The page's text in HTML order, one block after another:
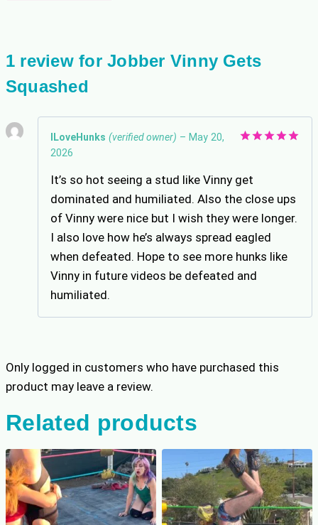
quantity
1 review forJobber Vinny Gets
Squashed
ILoveHunks (verified owner) – May 20,
2026
It’s so hot seeing a stud like Vinny get
dominated and humiliated. Also the close ups
of Vinny were nice but I wish they were longer.
I also love how he’s always spread eagled
when defeated. Hope to see more hunks like
Vinny in future videos be defeated and
humiliated.
Only logged in customers who have purchased this
product may leave a review.
Related products